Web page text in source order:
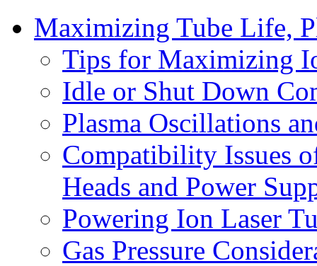
Maximizing Tube Life,
Tips for Maximizing
Idle or Shut Down
Plasma Oscillations
Compatibility Issues
Heads and Power
Powering Ion Laser
Gas Pressure